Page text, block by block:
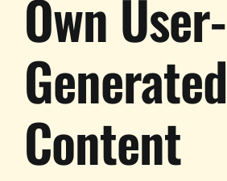
Own User-
Generated
Content